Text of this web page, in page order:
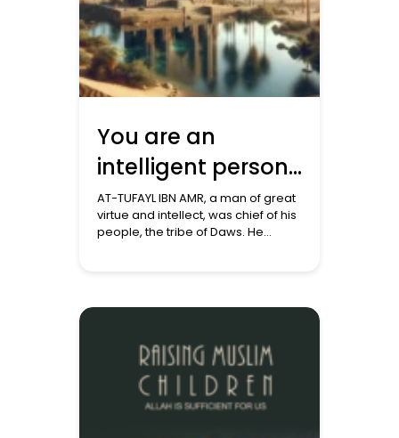
You are an
intelligent person:
A story from the
stories of Islam
AT-TUFAYL IBN AMR, a man of great
virtue and intellect, was chief of his
people, the tribe of Daws. He
me, gave […]